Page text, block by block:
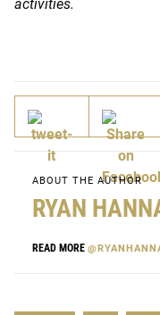
activities.
ABOUT THE AUTHOR
RYAN
READ MORE